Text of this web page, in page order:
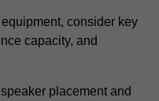
consider key
capacity, and
placement and